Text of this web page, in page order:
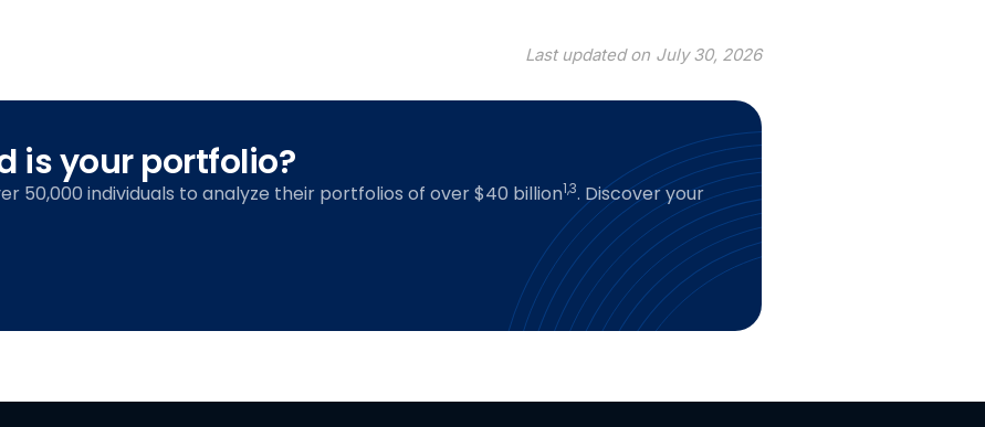
Last updated on July 30, 2026
is your portfolio?
50,000 individuals to analyze their portfolios of over $40 billion1,3. Discover your